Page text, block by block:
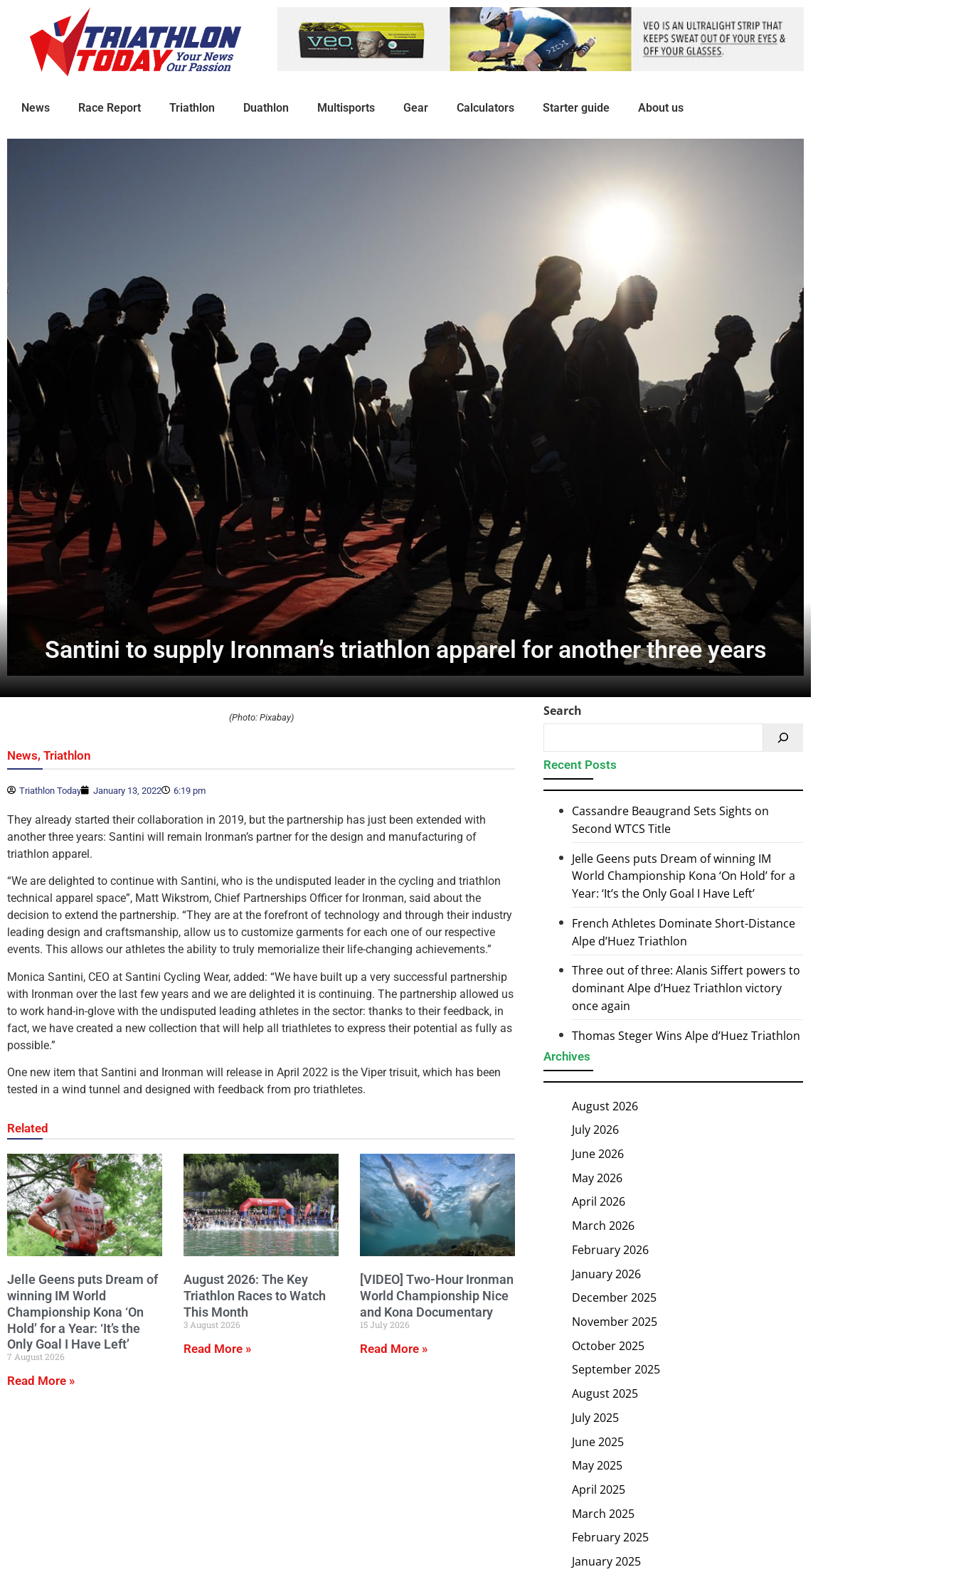
News Race Report Triathlon Duathlon Multisports Gear Calculators Starter guide About us
Santini to supply Ironman’s triathlon apparel for another three years
(Photo: Pixabay)
News, Triathlon
Triathlon Today January 13, 2022 6:19 pm
They already started their collaboration in 2019, but the partnership has just been extended with
another three years: Santini will remain Ironman’s partner for the design and manufacturing of
triathlon apparel.
“We are delighted to continue with Santini, who is the undisputed leader in the cycling and triathlon
technical apparel space”, Matt Wikstrom, Chief Partnerships Officer for Ironman, said about the
decision to extend the partnership. “They are at the forefront of technology and through their industry
leading design and craftsmanship, allow us to customize garments for each one of our respective
events. This allows our athletes the ability to truly memorialize their life-changing achievements.”
Monica Santini, CEO at Santini Cycling Wear, added: “We have built up a very successful partnership
with Ironman over the last few years and we are delighted it is continuing. The partnership allowed us
to work hand-in-glove with the undisputed leading athletes in the sector: thanks to their feedback, in
fact, we have created a new collection that will help all triathletes to express their potential as fully as
possible.”
One new item that Santini and Ironman will release in April 2022 is the Viper trisuit, which has been
tested in a wind tunnel and designed with feedback from pro triathletes.
Related
Jelle Geens puts Dream of
winning IM World
Championship Kona ‘On
Hold’ for a Year: ‘It’s the
Only Goal I Have Left’
7 August 2026
Read More »
August 2026: The Key
Triathlon Races to Watch
This Month
3 August 2026
Read More »
[VIDEO] Two-Hour Ironman
World Championship Nice
and Kona Documentary
15 July 2026
Read More »
Search
Recent Posts
Cassandre Beaugrand Sets Sights on
Second WTCS Title
Jelle Geens puts Dream of winning IM
World Championship Kona ‘On Hold’ for a
Year: ‘It’s the Only Goal I Have Left’
French Athletes Dominate Short-Distance
Alpe d’Huez Triathlon
Three out of three: Alanis Siffert powers to
dominant Alpe d’Huez Triathlon victory
once again
Thomas Steger Wins Alpe d’Huez Triathlon
Archives
August 2026
July 2026
June 2026
May 2026
April 2026
March 2026
February 2026
January 2026
December 2025
November 2025
October 2025
September 2025
August 2025
July 2025
June 2025
May 2025
April 2025
March 2025
February 2025
January 2025